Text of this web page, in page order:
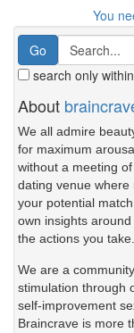
You
search only within
About
We all admire
for maximum
without a meeting of
dating venue
your potential
own insights
the actions you take.
We are a
stimulation through
self-improvement
Braincrave is more